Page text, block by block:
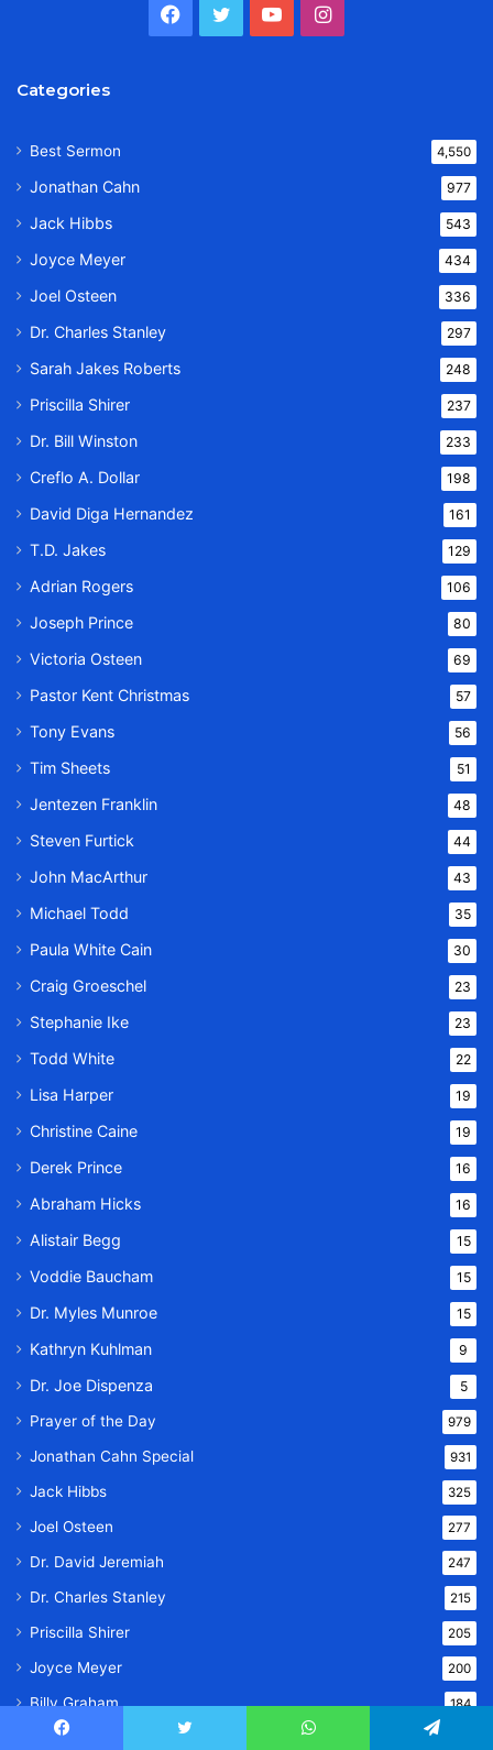
Facebook
TwitterYouTubeInstagram
Categories
Best Sermon 4,550
Jonathan Cahn 977
Jack Hibbs 543
Joyce Meyer 434
Joel Osteen 336
Dr. Charles Stanley 297
Sarah Jakes Roberts 248
Priscilla Shirer 237
Dr. Bill Winston 233
Creflo A. Dollar 198
David Diga Hernandez 161
T.D. Jakes 129
Adrian Rogers 106
Joseph Prince 80
Victoria Osteen 69
Pastor Kent Christmas 57
Tony Evans 56
Tim Sheets 51
Jentezen Franklin 48
Steven Furtick 44
John MacArthur 43
Michael Todd 35
Paula White Cain 30
Craig Groeschel 23
Stephanie Ike 23
Todd White 22
Lisa Harper 19
Christine Caine 19
Derek Prince 16
Abraham Hicks 16
Alistair Begg 15
Voddie Baucham 15
Dr. Myles Munroe 15
Kathryn Kuhlman 9
Dr. Joe Dispenza 5
Prayer of the Day 979
Jonathan Cahn Special 931
Jack Hibbs 325
Joel Osteen 277
Dr. David Jeremiah 247
Dr. Charles Stanley 215
Priscilla Shirer 205
Joyce Meyer 200
Billy Graham 184
Dr. Bill Winston